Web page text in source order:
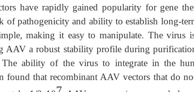
have rapidly gained popularity for gene
of pathogenicity and ability to establish long-
making it easy to manipulate. The virus
AAV a robust stability profile during
ability of the virus to integrate in the
found that recombinant AAV vectors that do